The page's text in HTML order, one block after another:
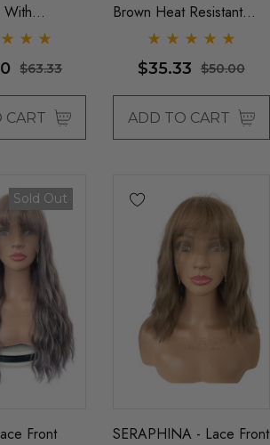
With
Wig -
$63.33
CART
Brown Heat Resistant
Fashion Wig By Allaura
$35.33 $50.00
ADD TO CART
Sold Out
Front
SERAPHINA - Lace Front